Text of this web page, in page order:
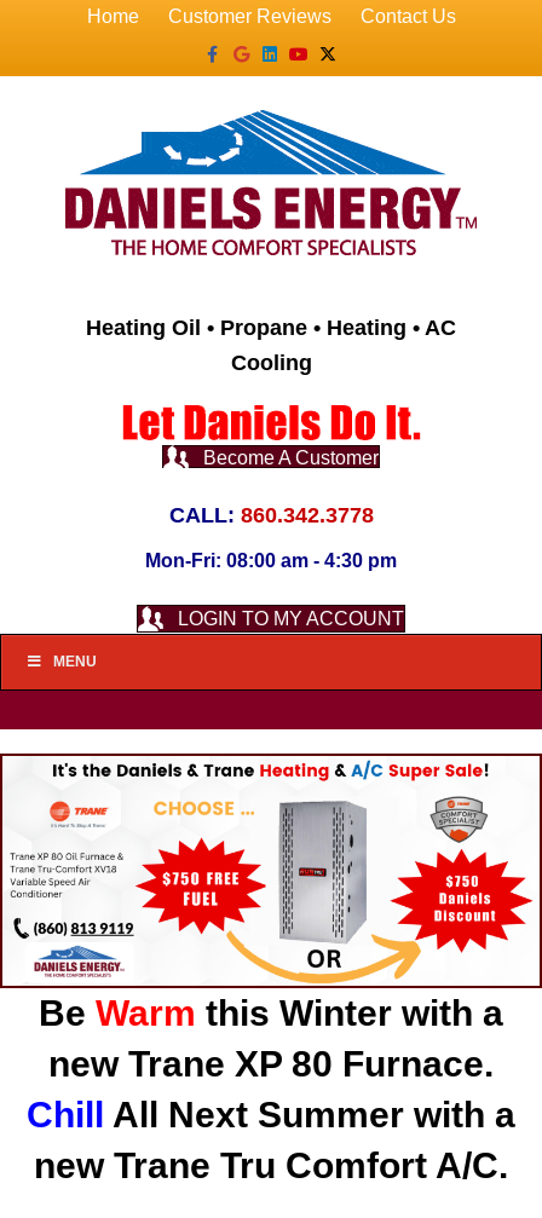
Home Customer Reviews
Contact Us
Facebook
GoogleLinkedin
YoutubeX-twitter
Heating Oil • Propane • Heating • AC
Cooling
Become A Customer
CALL: 860.342.3778
Mon-Fri: 08:00 am - 4:30 pm
LOGIN TO MY ACCOUNT
MENU
Be Warm this Winter with a
new Trane XP 80 Furnace.
Chill
All Next Summer with a
new Trane Tru Comfort A/C.